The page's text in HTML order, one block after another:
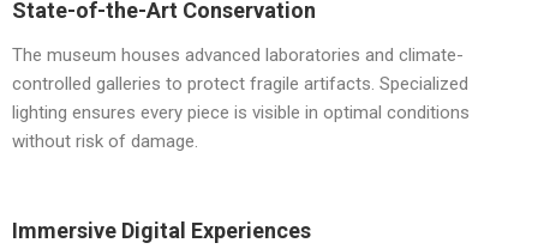
State-of-the-Art Conservation
The museum houses advanced laboratories and climate-
controlled galleries to protect fragile artifacts. Specialized
lighting ensures every piece is visible in optimal conditions
without risk of damage.
Immersive Digital Experiences